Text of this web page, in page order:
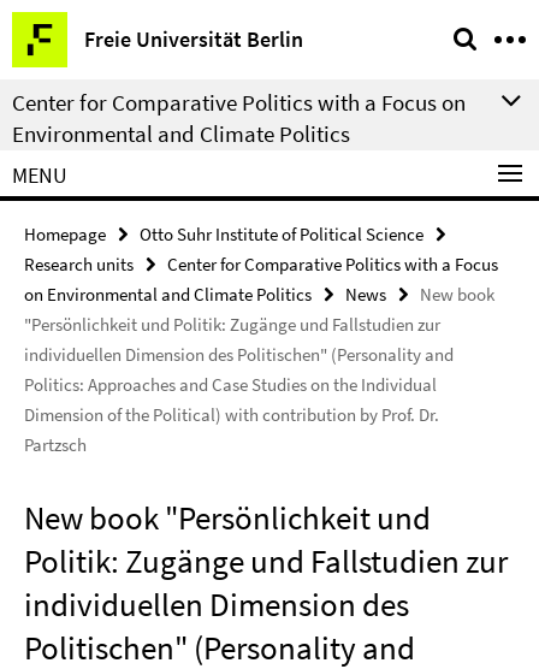
Springe
direkt
zu
Inhalt
Freie Universität Berlin
Service
Navigation
Center for Comparative Politics with a Focus on
Environmental and Climate Politics
MENU
Homepage
Otto Suhr Institute of Political Science
Research units
Center for Comparative Politics with a Focus
on Environmental and Climate Politics
News
New book
"Persönlichkeit und Politik: Zugänge und Fallstudien zur
individuellen Dimension des Politischen" (Personality and
Politics: Approaches and Case Studies on the Individual
Dimension of the Political) with contribution by Prof. Dr.
Partzsch
New book "Persönlichkeit und
Politik: Zugänge und Fallstudien zur
individuellen Dimension des
Politischen" (Personality and